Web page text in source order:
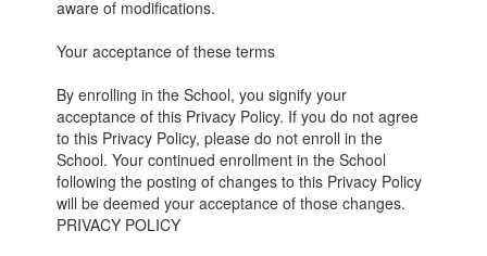
aware of modifications.
Your acceptance of these terms
By enrolling in the School, you signify your
acceptance of this Privacy Policy. If you do not agree
to this Privacy Policy, please do not enroll in the
School. Your continued enrollment in the School
following the posting of changes to this Privacy Policy
will be deemed your acceptance of those changes.
PRIVACY POLICY